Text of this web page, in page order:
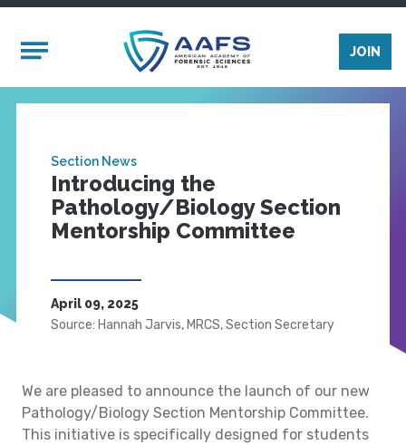
Mobile Menu
JOIN
Section News
Introducing the
Pathology/Biology Section
Mentorship Committee
April 09, 2025
Source: Hannah Jarvis, MRCS, Section Secretary
We are pleased to announce the launch of our new
Pathology/Biology Section Mentorship Committee.
This initiative is specifically designed for students